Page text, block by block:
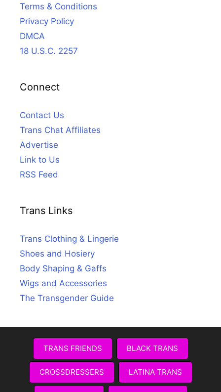
Terms & Conditions
Privacy Policy
DMCA
18 U.S.C. 2257
Connect
Contact Us
Trans Chat Affiliates
Advertise
Link to Us
RSS Feed
Trans Links
Trans Clothing & Lingerie
Shoes and Hosiery
Body Shaping & Gaffs
Wigs and Accessories
The Transgender Guide
TRANS FRIENDS BLACK TRANS
CROSSDRESSERS LATINA TRANS